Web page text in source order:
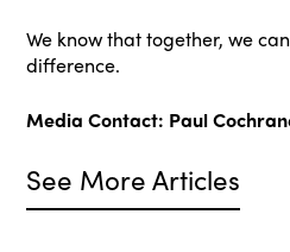
We know that together, we
difference.
Media Contact: Paul
See More Articles